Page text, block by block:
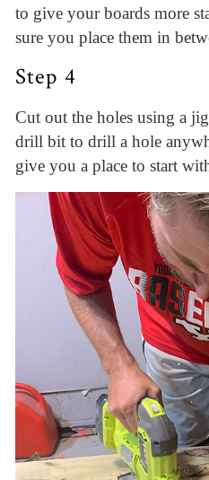
to give your boards more
sure you place them in
Step 4
Cut out the holes using a
drill bit to drill a hole
give you a place to start